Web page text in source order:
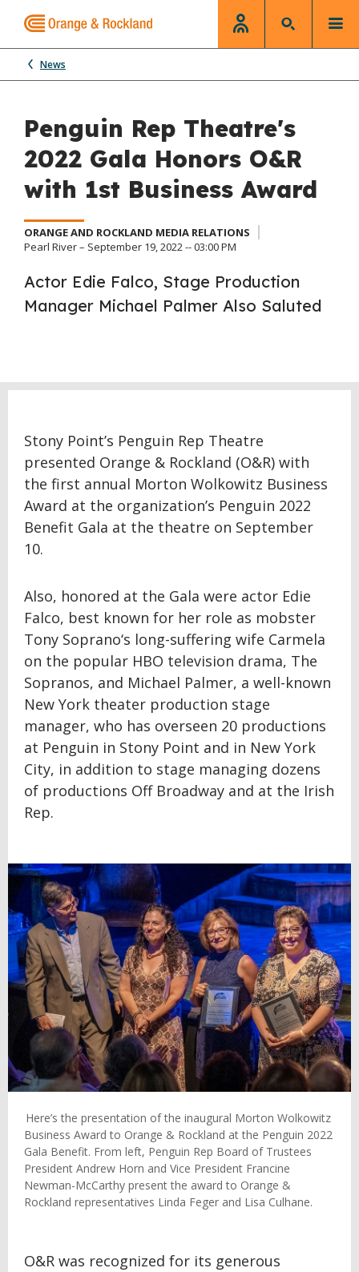
News
Penguin Rep Theatre's
2022 Gala Honors O&R
with 1st Business Award
ORANGE AND ROCKLAND MEDIA RELATIONS
Pearl River – September 19, 2022 -- 03:00 PM
Actor Edie Falco, Stage Production
Manager Michael Palmer Also Saluted
Stony Point’s Penguin Rep Theatre
presented Orange & Rockland (O&R) with
the first annual Morton Wolkowitz Business
Award at the organization’s Penguin 2022
Benefit Gala at the theatre on September
10.
Also, honored at the Gala were actor Edie
Falco, best known for her role as mobster
Tony Soprano‘s long-suffering wife Carmela
on the popular HBO television drama, The
Sopranos, and Michael Palmer, a well-known
New York theater production stage
manager, who has overseen 20 productions
at Penguin in Stony Point and in New York
City, in addition to stage managing dozens
of productions Off Broadway and at the Irish
Rep.
Here’s the presentation of the inaugural Morton Wolkowitz
Business Award to Orange & Rockland at the Penguin 2022
Gala Benefit. From left, Penguin Rep Board of Trustees
President Andrew Horn and Vice President Francine
Newman-McCarthy present the award to Orange &
Rockland representatives Linda Feger and Lisa Culhane.
O&R was recognized for its generous